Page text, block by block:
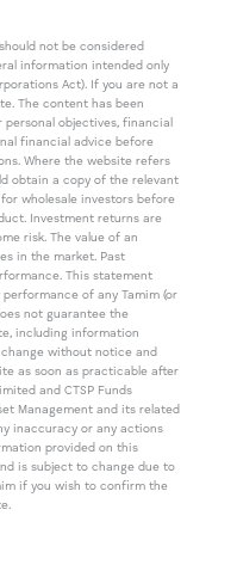
not be considered
information intended only
Act). If you are not a
The content has been
objectives, financial
financial advice before
Where the website refers
obtain a copy of the relevant
wholesale investors before
Investment returns are
risk. The value of an
in the market. Past
This statement
of any Tamim (or
not guarantee the
including information
without notice and
as soon as practicable after
and CTSP Funds
Management and its related
inaccuracy or any actions
provided on this
is subject to change due to
if you wish to confirm the